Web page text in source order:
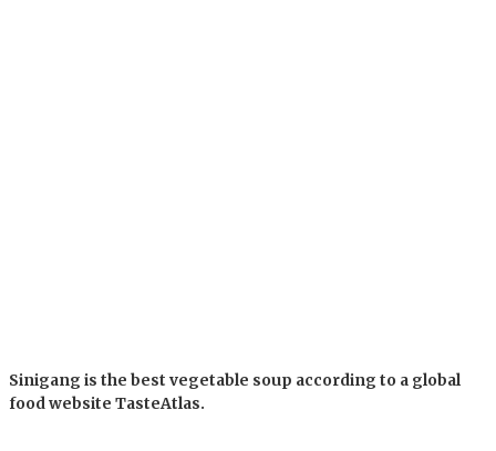
Sinigang is the best vegetable soup according to a global
food website TasteAtlas.